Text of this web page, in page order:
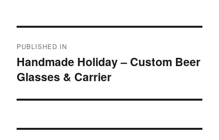
navigation
PUBLISHED IN
Handmade Holiday – Custom Beer
Glasses & Carrier